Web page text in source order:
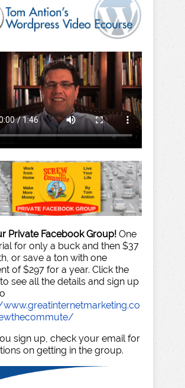
Private Facebook Group! One
for only a buck and then $37
or save a ton with one
of $297 for a year. Click the
see all the details and sign up
sign up, check your email for
on getting in the group.